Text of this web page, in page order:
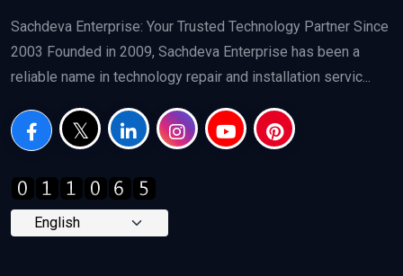
Sachdeva Enterprise: Your Trusted Technology Partner Since
2003 Founded in 2009, Sachdeva Enterprise has been a
reliable name in technology repair and installation servic...